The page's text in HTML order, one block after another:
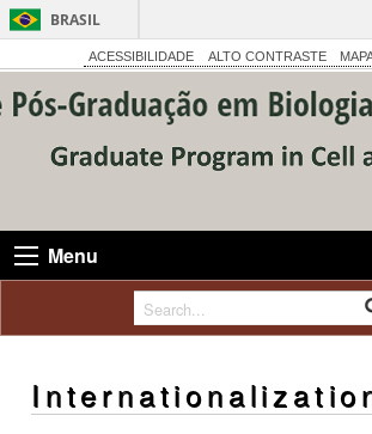
BRASIL
Acesso
ACESSIBILIDADE ALTO CONTRASTE
Menu